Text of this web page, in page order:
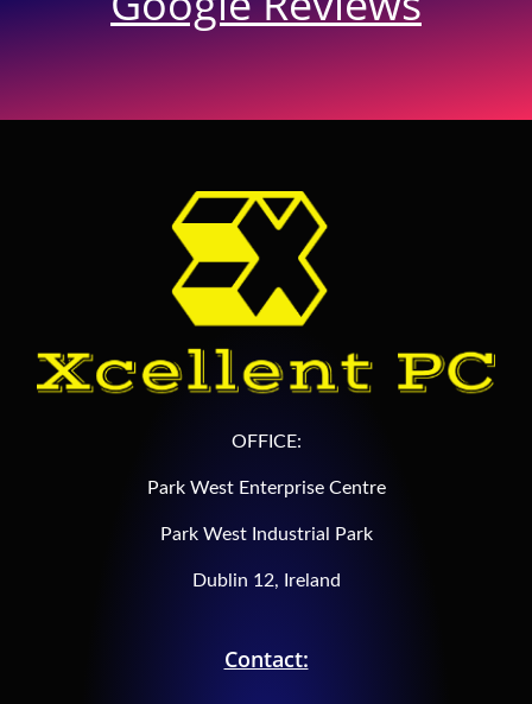
OFFICE:
Park West Enterprise Centre
Park West Industrial Park
Dublin 12, Ireland
Contact: